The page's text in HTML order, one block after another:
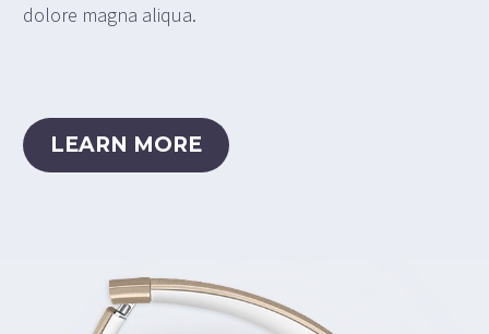
dolore magna aliqua.
LEARN MORE